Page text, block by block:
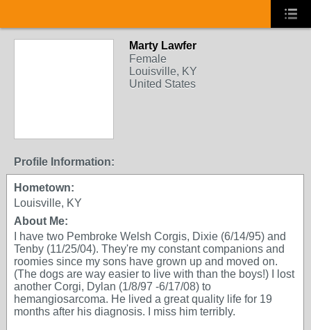
Marty Lawfer
Female
Louisville, KY
United States
Profile Information:
Hometown:
Louisville, KY
About Me:
I have two Pembroke Welsh Corgis, Dixie (6/14/95) and
Tenby (11/25/04). They're my constant companions and
roomies since my sons have grown up and moved on.
(The dogs are way easier to live with than the boys!) I lost
another Corgi, Dylan (1/8/97 -6/17/08) to
hemangiosarcoma. He lived a great quality life for 19
months after his diagnosis. I miss him terribly.